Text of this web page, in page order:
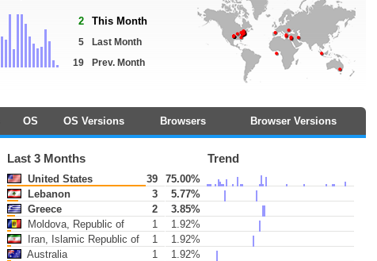
2 This Month
5
Last Month
19
Prev. Month
OS OS Versions Browsers Browser Versions
Last 3 Months Trend
United States 39
75.00%
Lebanon
3
5.77%
Greece
2
3.85%
Moldova, Republic of
1
1.92%
Iran, Islamic Republic of
1
1.92%
Australia
1
1.92%